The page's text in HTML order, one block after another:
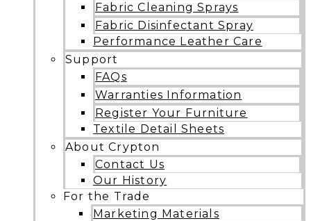
Fabric Cleaning Sprays
Fabric Disinfectant Spray
Performance Leather Care
Support
FAQs
Warranties Information
Register Your Furniture
Textile Detail Sheets
About Crypton
Contact Us
Our History
For the Trade
Marketing Materials